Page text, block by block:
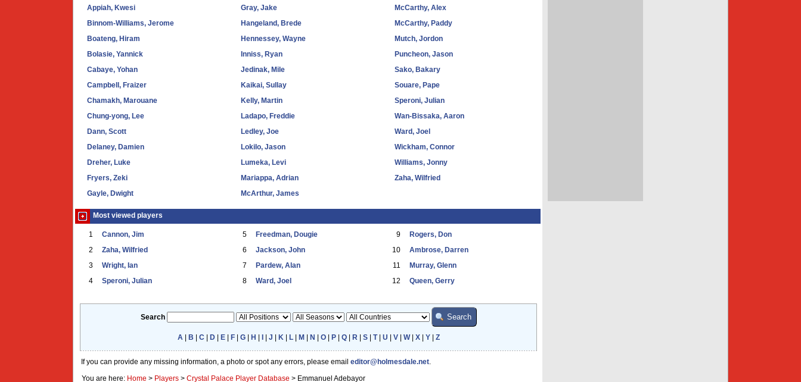
Appiah, Kwesi
Binnom-Williams, Jerome
Boateng, Hiram
Bolasie, Yannick
Cabaye, Yohan
Campbell, Fraizer
Chamakh, Marouane
Chung-yong, Lee
Dann, Scott
Delaney, Damien
Dreher, Luke
Fryers, Zeki
Gayle, Dwight
Gray, Jake
Hangeland, Brede
Hennessey, Wayne
Inniss, Ryan
Jedinak, Mile
Kaikai, Sullay
Kelly, Martin
Ladapo, Freddie
Ledley, Joe
Lokilo, Jason
Lumeka, Levi
Mariappa, Adrian
McArthur, James
McCarthy, Alex
McCarthy, Paddy
Mutch, Jordon
Puncheon, Jason
Sako, Bakary
Souare, Pape
Speroni, Julian
Wan-Bissaka, Aaron
Ward, Joel
Wickham, Connor
Williams, Jonny
Zaha, Wilfried
Most viewed players
1 Cannon, Jim
2 Zaha, Wilfried
3 Wright, Ian
4 Speroni, Julian
5 Freedman, Dougie
6 Jackson, John
7 Pardew, Alan
8 Ward, Joel
9 Rogers, Don
10 Ambrose, Darren
11 Murray, Glenn
12 Queen, Gerry
Search
A B C D| E| F| G| H J K L| M N O| P| Q| R S| T| U V| W| X| Y| Z
If you can provide any missing information, a photo or spot any errors, please email editor@holmesdale.net
You are here: Home > Players > Crystal Palace Player Database > Emmanuel Adebayor